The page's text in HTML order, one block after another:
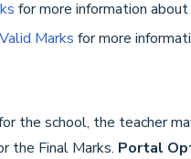
for more information
Marks for more
the school, the teacher
the Final Marks. Portal